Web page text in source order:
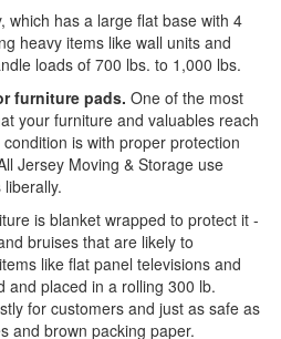
which has a large flat base with 4
heavy items like wall units and
loads of 700 lbs. to 1,000 lbs.
furniture pads. One of the most
your furniture and valuables reach
is with proper protection
Jersey Moving & Storage use
is blanket wrapped to protect it -
bruises that are likely to
like flat panel televisions and
and placed in a rolling 300 lb.
for customers and just as safe as
and brown packing paper.